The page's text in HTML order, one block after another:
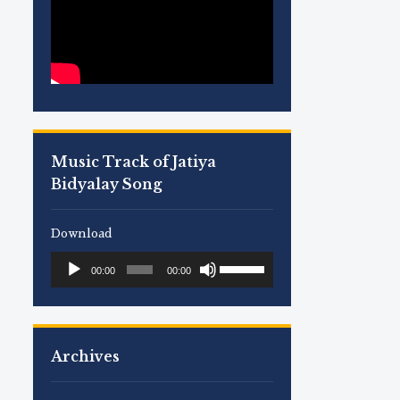
Music Track of Jatiya
Bidyalay Song
Download
Audio
Player
00:00 00:00
Archives